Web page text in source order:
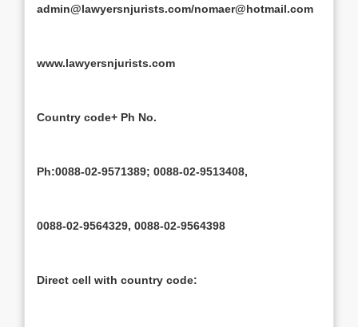
admin@lawyersnjurists.com/nomaer@hotmail.com
www.lawyersnjurists.com
Country code+ Ph No.
Ph:0088-02-9571389; 0088-02-9513408,
0088-02-9564329, 0088-02-9564398
Direct cell with country code: